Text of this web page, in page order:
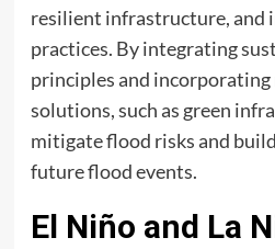
resilient infrastructure, and
practices. By integrating
principles and incorporating
solutions, such as green
mitigate flood risks and
future flood events.
El Niño and La